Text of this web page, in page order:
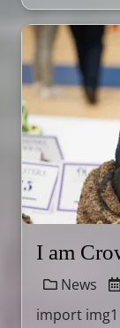
I am
News
import